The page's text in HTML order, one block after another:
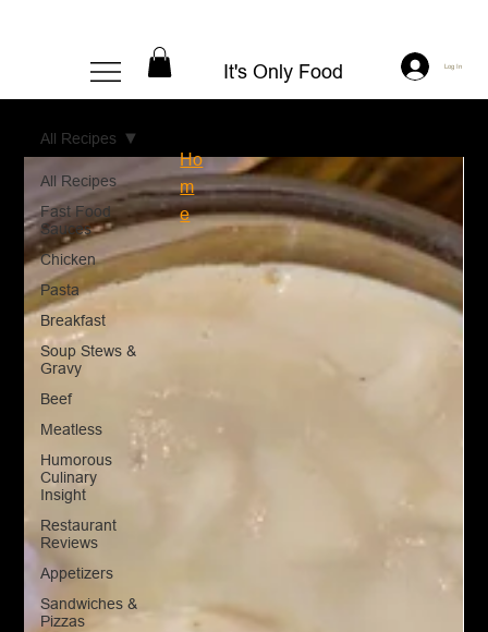
It's Only Food Log In
All Recipes
Fast Food
Sauces
Chicken
Pasta
Breakfast
Soup Stews &
Gravy
Beef
Meatless
Humorous
Culinary
Insight
Restaurant
Reviews
Appetizers
Sandwiches &
Pizzas
All Recipes
Ho
m
e